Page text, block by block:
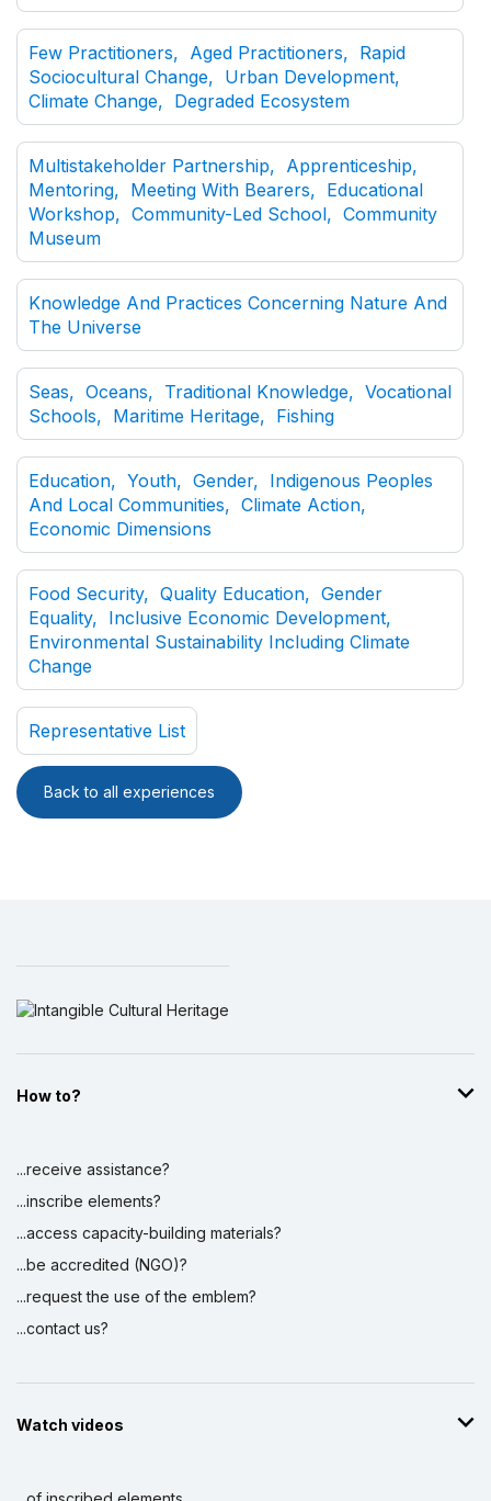
Few Practitioners, Aged Practitioners, Rapid
Sociocultural Change, Urban Development,
Climate Change, Degraded Ecosystem
Multistakeholder Partnership, Apprenticeship,
Mentoring, Meeting With Bearers, Educational
Workshop, Community-Led School, Community
Museum
Knowledge And Practices Concerning Nature And
The Universe
Seas, Oceans, Traditional Knowledge, Vocational
Schools, Maritime Heritage, Fishing
Education, Youth, Gender, Indigenous Peoples
And Local Communities, Climate Action,
Economic Dimensions
Food Security, Quality Education, Gender
Equality, Inclusive Economic Development,
Environmental Sustainability Including Climate
Change
Representative List
Back to all experiences
How to?
...receive assistance?
...inscribe elements?
...access capacity-building materials?
...be accredited (NGO)?
...request the use of the emblem?
...contact us?
Watch videos